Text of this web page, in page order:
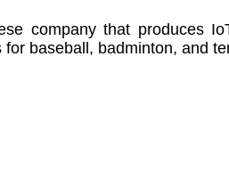
company that produces
baseball, badminton, and